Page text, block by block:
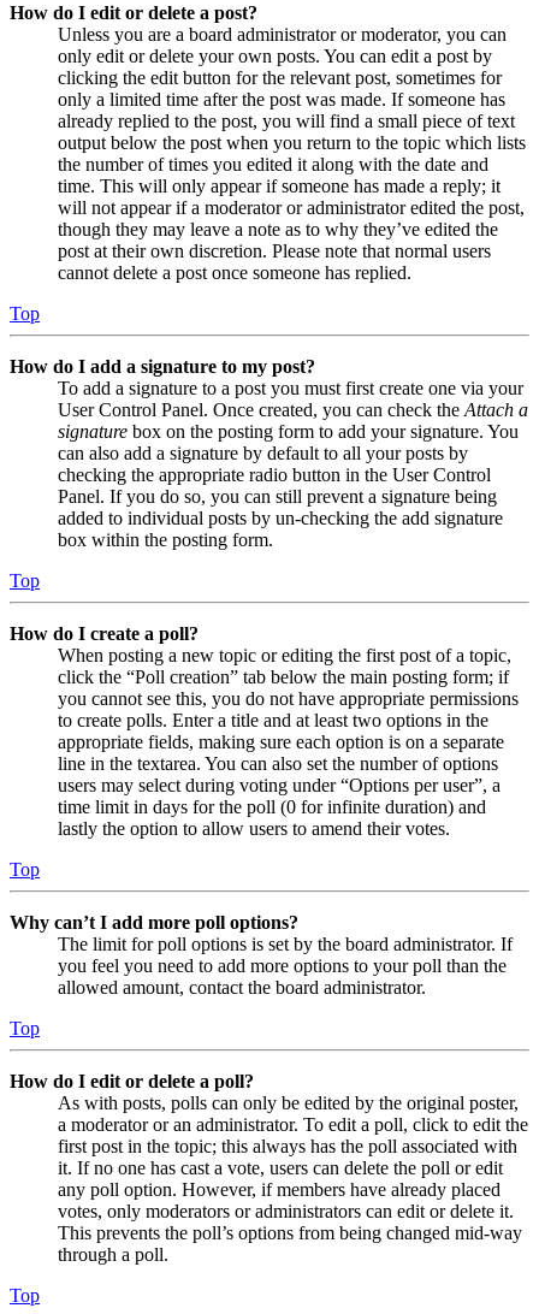
How do I edit or delete a post?
Unless you are a board administrator or moderator, you can
only edit or delete your own posts. You can edit a post by
clicking the edit button for the relevant post, sometimes for
only a limited time after the post was made. If someone has
already replied to the post, you will find a small piece of text
output below the post when you return to the topic which lists
the number of times you edited it along with the date and
time. This will only appear if someone has made a reply; it
will not appear if a moderator or administrator edited the post,
though they may leave a note as to why they’ve edited the
post at their own discretion. Please note that normal users
cannot delete a post once someone has replied.
Top
How do I add a signature to my post?
To add a signature to a post you must first create one via your
User Control Panel. Once created, you can check the Attach a
signature box on the posting form to add your signature. You
can also add a signature by default to all your posts by
checking the appropriate radio button in the User Control
Panel. If you do so, you can still prevent a signature being
added to individual posts by un-checking the add signature
box within the posting form.
Top
How do I create a poll?
When posting a new topic or editing the first post of a topic,
click the “Poll creation” tab below the main posting form; if
you cannot see this, you do not have appropriate permissions
to create polls. Enter a title and at least two options in the
appropriate fields, making sure each option is on a separate
line in the textarea. You can also set the number of options
users may select during voting under “Options per user”, a
time limit in days for the poll (0 for infinite duration) and
lastly the option to allow users to amend their votes.
Top
Why can’t I add more poll options?
The limit for poll options is set by the board administrator. If
you feel you need to add more options to your poll than the
allowed amount, contact the board administrator.
Top
How do I edit or delete a poll?
As with posts, polls can only be edited by the original poster,
a moderator or an administrator. To edit a poll, click to edit the
first post in the topic; this always has the poll associated with
it. If no one has cast a vote, users can delete the poll or edit
any poll option. However, if members have already placed
votes, only moderators or administrators can edit or delete it.
This prevents the poll’s options from being changed mid-way
through a poll.
Top